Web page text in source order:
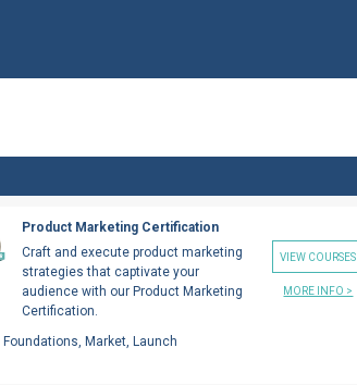
Product Marketing Certification
Craft and execute product marketing
strategies that captivate your
audience with our Product Marketing
Certification.
VIEW COURSES
MORE INFO >
Foundations, Market, Launch